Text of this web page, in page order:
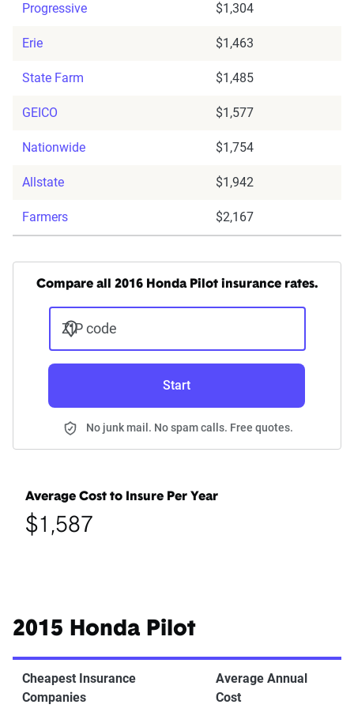
Progressive $1,304
Erie $1,463
State Farm $1,485
GEICO $1,577
Nationwide $1,754
Allstate $1,942
Farmers $2,167
Compare all 2016 Honda Pilot insurance rates.
ZIP code
Start
No junk mail. No spam calls. Free quotes.
Average Cost to Insure Per Year
$1,587
2015 Honda Pilot
Cheapest Insurance
Companies
Average Annual
Cost